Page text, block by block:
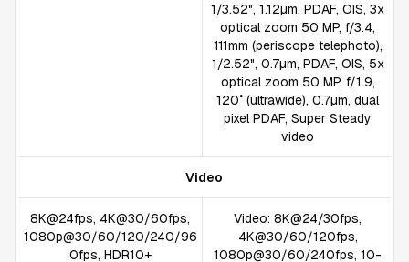
1/3.52", 1.12µm, PDAF, OIS, 3x
optical zoom 50 MP, f/3.4,
111mm (periscope telephoto),
1/2.52", 0.7µm, PDAF, OIS, 5x
optical zoom 50 MP, f/1.9,
120˚ (ultrawide), 0.7µm, dual
pixel PDAF, Super Steady
video
Video
8K@24fps, 4K@30/60fps,
1080p@30/60/120/240/96
0fps, HDR10+
Video: 8K@24/30fps,
4K@30/60/120fps,
1080p@30/60/240fps, 10-